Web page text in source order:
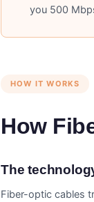
you 500
HOW IT WORKS
How
The
Fiber-optic cables